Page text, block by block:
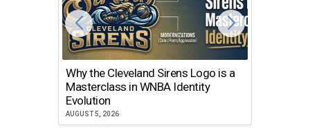
Why the Cleveland Sirens Logo is a
Masterclass in WNBA Identity
Evolution
AUGUST 5, 2026